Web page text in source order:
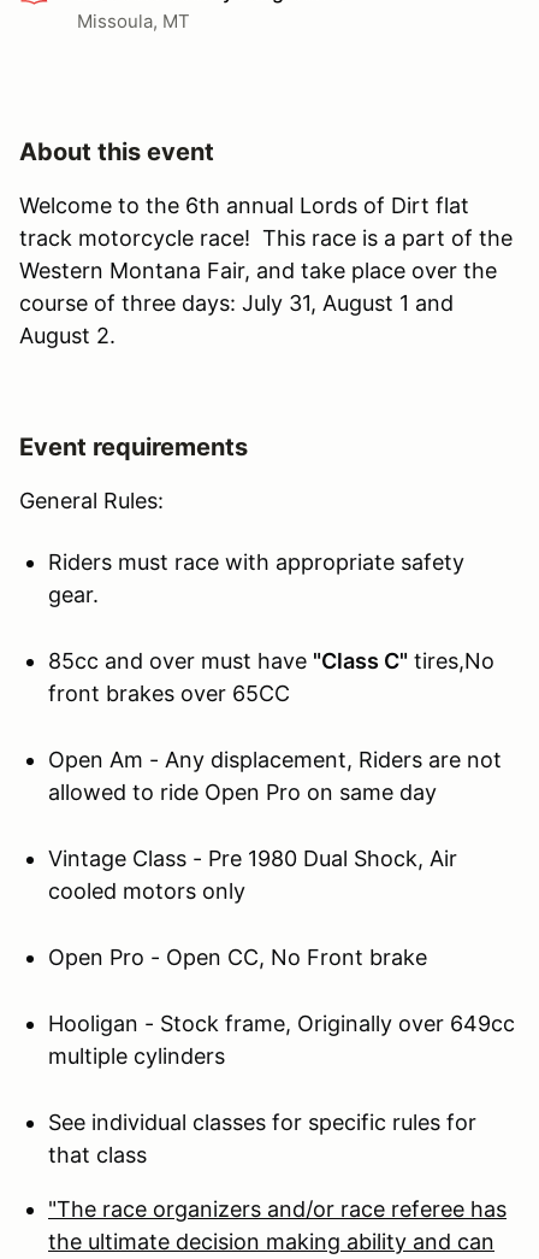
Missoula, MT
About this event
Welcome to the 6th annual Lords of Dirt flat
track motorcycle race! This race is a part of the
Western Montana Fair, and take place over the
course of three days: July 31, August 1 and
August 2.
Event requirements
General Rules:
Riders must race with appropriate safety
gear.
85cc and over must have "Class C" tires,No
front brakes over 65CC
Open Am - Any displacement, Riders are not
allowed to ride Open Pro on same day
Vintage Class - Pre 1980 Dual Shock, Air
cooled motors only
Open Pro - Open CC, No Front brake
Hooligan - Stock frame, Originally over 649cc
multiple cylinders
See individual classes for specific rules for
that class
"The race organizers and/or race referee has
the ultimate decision making ability and can